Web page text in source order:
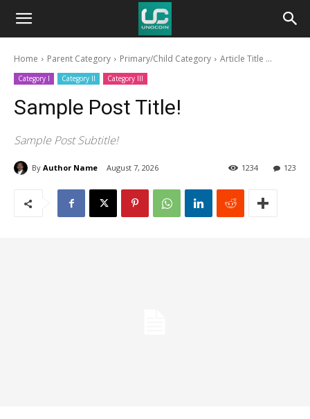
Unocoin
BlogHome Parent Category Primary/Child Category Article Title ...
Category I Category II Category III
Sample Post Title!
Sample Post Subtitle!
By Author Name August 7, 2026 123
1234